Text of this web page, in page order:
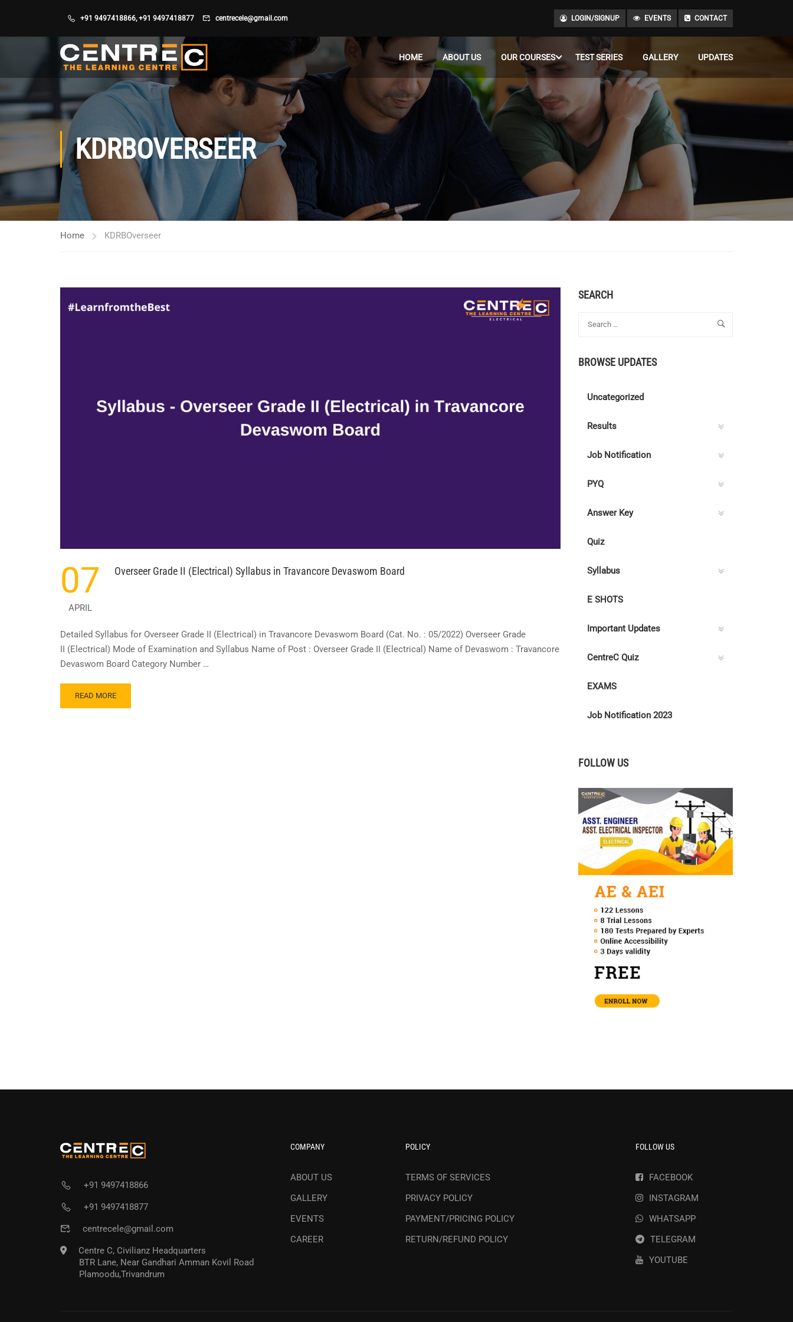
+91 9497418866,+91 9497418877 centrecele@gmail.com LOGIN/SIGNUP EVENTS CONTACT
HOME ABOUT US OUR COURSES TEST SERIES GALLERY UPDATES
KDRBOVERSEER
Home KDRBOverseer
07
APRIL
Overseer Grade II (Electrical) Syllabus in Travancore Devaswom Board
Detailed Syllabus for Overseer Grade II (Electrical) in Travancore Devaswom Board (Cat. No. : 05/2022) Overseer Grade
II (Electrical) Mode of Examination and Syllabus Name of Post : Overseer Grade II (Electrical) Name of Devaswom : Travancore
Devaswom Board Category Number …
READ
MORE
READ MORE
SEARCH
BROWSE UPDATES
Uncategorized
Results
Job Notification
PYQ
Answer Key
Quiz
Syllabus
E SHOTS
Important Updates
CentreC Quiz
EXAMS
Job Notification 2023
FOLLOW US
+91 9497418866
+91 9497418877
centrecele@gmail.com
Centre C, Civilianz Headquarters
BTR Lane, Near Gandhari Amman Kovil Road
Plamoodu,Trivandrum
COMPANY
ABOUT US
GALLERY
EVENTS
CAREER
POLICY
TERMS OF SERVICES
PRIVACY POLICY
PAYMENT/PRICING POLICY
RETURN/REFUND POLICY
FOLLOW US
FACEBOOK
INSTAGRAM
WHATSAPP
TELEGRAM
YOUTUBE